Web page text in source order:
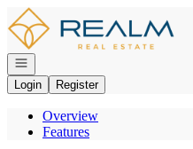
Go to: Homepage
Open navigation
Login
Register
Overview
Features